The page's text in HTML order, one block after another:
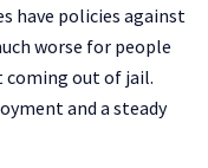
have policies against
worse for people
coming out of jail.
and a steady